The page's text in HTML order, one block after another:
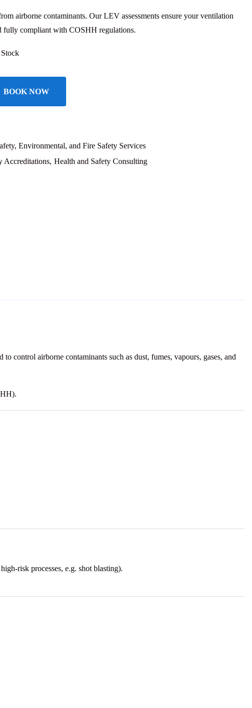
airborne contaminants. Our LEV assessments ensure your ventilation
fully compliant with COSHH regulations.
BOOK NOW
Environmental, and Fire Safety Services
Accreditations Health and Safety Consulting
control airborne contaminants such as dust, fumes, vapours, gases, and
risk processes, e.g. shot blasting).